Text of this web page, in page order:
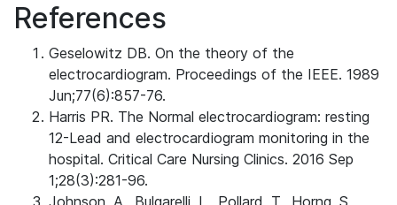
References
Geselowitz DB. On the theory of the
electrocardiogram. Proceedings of the IEEE. 1989
Jun;77(6):857-76.
Harris PR. The Normal electrocardiogram: resting
12-Lead and electrocardiogram monitoring in the
hospital. Critical Care Nursing Clinics. 2016 Sep
1;28(3):281-96.
Johnson, A., Bulgarelli, L., Pollard, T., Horng, S.,